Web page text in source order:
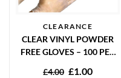
CLEARANCE
CLEAR VINYL POWDER
FREE GLOVES – 100 PER
£4.00 £1.00